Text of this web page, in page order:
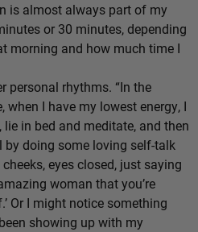
is almost always part of my
or 30 minutes, depending
morning and how much time I
personal rhythms. “In the
when I have my lowest energy, I
in bed and meditate, and then
by doing some loving self-talk
eyes closed, just saying
woman that you’re
Or I might notice something
showing up with my